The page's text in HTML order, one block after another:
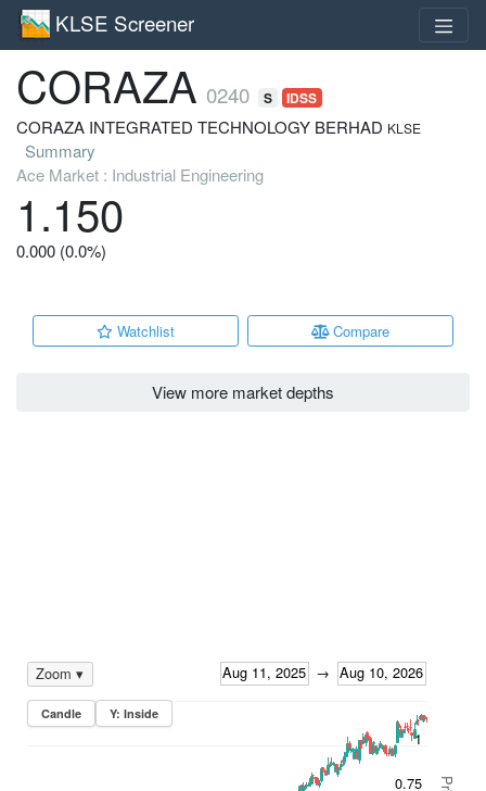
KLSE Screener
CORAZA 0240 S IDSS
CORAZA INTEGRATED TECHNOLOGY BERHAD KLSE
Summary
Ace Market : Industrial Engineering
1.150
0.000 (0.0%)
Watchlist Compare
View more market depths